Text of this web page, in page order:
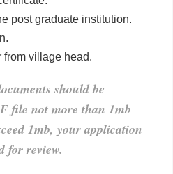
post graduate institution.
from village head.
should be
file not more than 1mb
1mb, your application
for review.